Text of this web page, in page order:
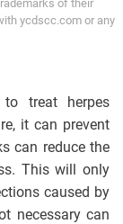
of their
ycdscc.com or any
treat herpes
it can prevent
can reduce the
This will only
caused by
necessary can